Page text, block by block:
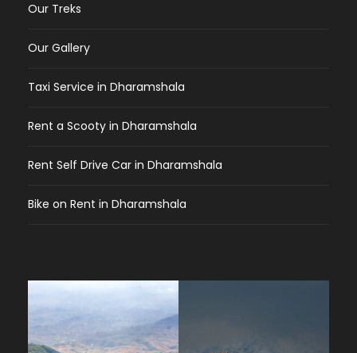
Our Treks
Our Gallery
Taxi Service in Dharamshala
Rent a Scooty in Dharamshala
Rent Self Drive Car in Dharamshala
Bike on Rent in Dharamshala